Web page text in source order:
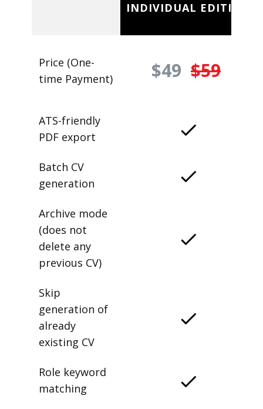
INDIVIDUAL EDITION
Price (One-
time Payment)
$49 $59
ATS-friendly
PDF export
Batch CV
generation
Archive mode
(does not
delete any
previous CV)
Skip
generation of
already
existing CV
Role keyword
matching